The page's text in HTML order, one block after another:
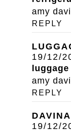
amy
REPLY
19/12/
amy
REPLY
19/12/